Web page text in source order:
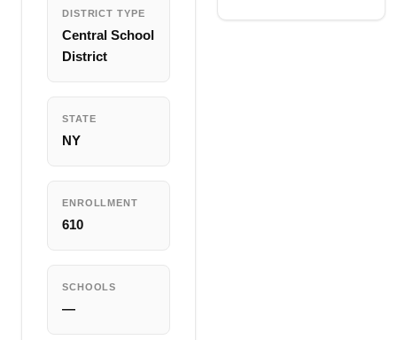
DISTRICT TYPE
Central School
District
STATE
NY
ENROLLMENT
610
SCHOOLS
—